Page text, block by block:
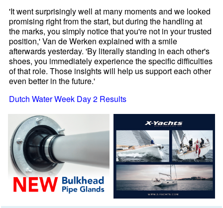
'It went surprisingly well at many moments and we looked
promising right from the start, but during the handling at
the marks, you simply notice that you're not in your trusted
position,' Van de Werken explained with a smile
afterwards yesterday. 'By literally standing in each other's
shoes, you immediately experience the specific difficulties
of that role. Those insights will help us support each other
even better in the future.'
Dutch Water Week Day 2 Results